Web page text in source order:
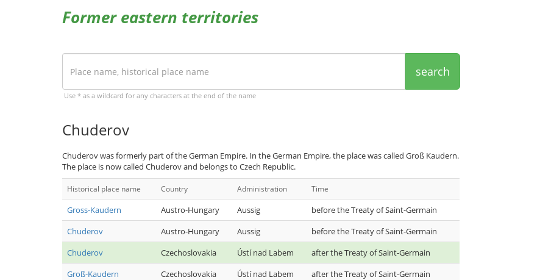
Former eastern territories
search
Use * as a wildcard for any characters at the end of the name
Chuderov
Chuderov was formerly part of the German Empire. In the German Empire, the place was called Groß Kaudern.
The place is now called Chuderov and belongs to Czech Republic.
Historical place name Country Administration Time
Gross-Kaudern Austro-Hungary Aussig
before the Treaty of Saint-Germain
Chuderov
Austro-Hungary Aussig
before the Treaty of Saint-Germain
Chuderov
Czechoslovakia Ústí nad Labem
after the Treaty of Saint-Germain
Groß-Kaudern
Czechoslovakia Ústí nad Labem
after the Treaty of Saint-Germain